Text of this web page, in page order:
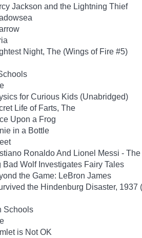
Jackson and the Lightning Thief
Night, The (Wings of Fire #5)
for Curious Kids (Unabridged)
Life of Farts, The
Upon a Frog
in a Bottle
Ronaldo And Lionel Messi -
Bad Wolf Investigates Fairy Tales
the Game: LeBron James
the Hindenburg Disaster, 1937
Schools
is Not OK